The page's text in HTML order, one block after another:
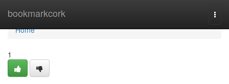
bookmarkcork
Home
Home
1